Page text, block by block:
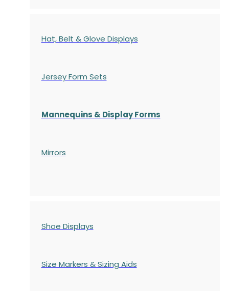
Hat, Belt & Glove Displays
Jersey Form Sets
Mannequins & Display Forms
Mirrors
Shoe Displays
Size Markers & Sizing Aids